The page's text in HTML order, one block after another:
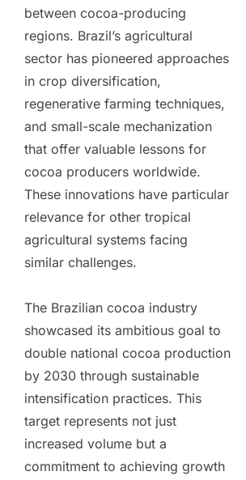
between cocoa-producing
regions. Brazil’s agricultural
sector has pioneered approaches
in crop diversification,
regenerative farming techniques,
and small-scale mechanization
that offer valuable lessons for
cocoa producers worldwide.
These innovations have particular
relevance for other tropical
agricultural systems facing
similar challenges.
The Brazilian cocoa industry
showcased its ambitious goal to
double national cocoa production
by 2030 through sustainable
intensification practices. This
target represents not just
increased volume but a
commitment to achieving growth